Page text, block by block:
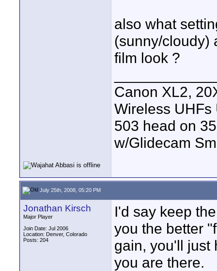
also what
(sunny/cloudy)
film look ?
Canon XL2,
Wireless UHFs
503 head on
w/Glidecam
July 25th, 2008, 05:20 PM
Jonathan Kirsch
Major Player
Join Date: Jul 2006
Location: Denver, Colorado
Posts: 204
I'd say keep
you the better
gain, you'll just
you are there.